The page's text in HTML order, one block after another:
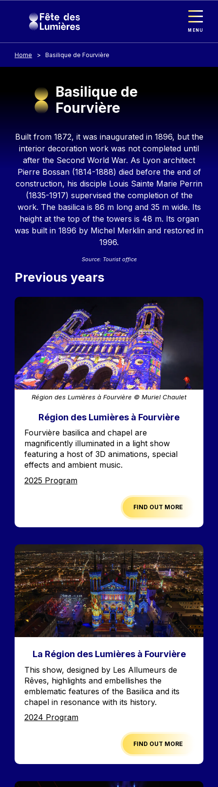
MENU
Home Basilique de Fourvière
Basilique de
Fourvière
Contenu
Built from 1872, it was inaugurated in 1896, but the
interior decoration work was not completed until
after the Second World War. As Lyon architect
Pierre Bossan (1814-1888) died before the end of
construction, his disciple Louis Sainte Marie Perrin
(1835-1917) supervised the completion of the
work. The basilica is 86 m long and 35 m wide. Its
height at the top of the towers is 48 m. Its organ
was built in 1896 by Michel Merklin and restored in
1996.
Source: Tourist office
Previous years
Image
Région des Lumières à Fourvière © Muriel Chaulet
Région des Lumières à Fourvière
Accroche
Fourvière basilica and chapel are
magnificently illuminated in a light show
featuring a host of 3D animations, special
effects and ambient music.
Edition
2025 Program
FIND OUT MORE
Image
La Région des Lumières à Fourvière
Accroche
This show, designed by Les Allumeurs de
Rêves, highlights and embellishes the
emblematic features of the Basilica and its
chapel in resonance with its history.
Edition
2024 Program
FIND OUT MORE